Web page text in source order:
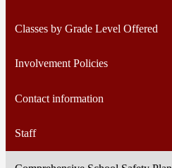
Classes by Grade Level Offered
Involvement Policies
Contact information
Staff